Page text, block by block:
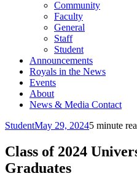
Community
Faculty
General
Staff
Student
Announcements
Royals in the News
Events
About
News & Media Contact
StudentMay 29, 20245 minute
Class of 2024
Graduates